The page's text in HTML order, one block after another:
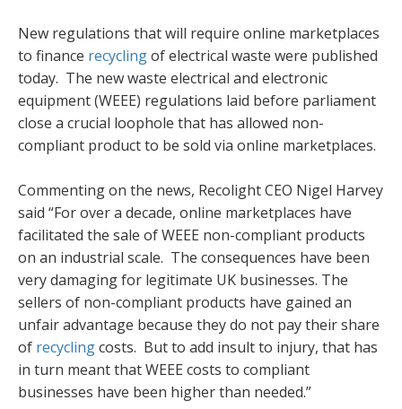
New regulations that will require online marketplaces
to finance recyclingof electrical waste were published
today. The new waste electrical and electronic
equipment (WEEE) regulations laid before parliament
close a crucial loophole that has allowed non-
compliant product to be sold via online marketplaces.
Commenting on the news, Recolight CEO Nigel Harvey
said “For over a decade, online marketplaces have
facilitated the sale of WEEE non-compliant products
on an industrial scale. The consequences have been
very damaging for legitimate UK businesses. The
sellers of non-compliant products have gained an
unfair advantage because they do not pay their share
of recyclingcosts. But to add insult to injury, that has
in turn meant that WEEE costs to compliant
businesses have been higher than needed.”